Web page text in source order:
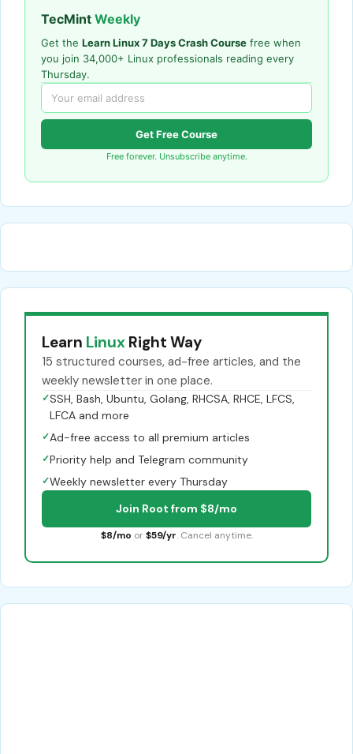
TecMint Weekly
Get the Learn Linux 7 Days Crash Course free when
you join 34,000+ Linux professionals reading every
Thursday.
Get Free Course
Free forever. Unsubscribe anytime.
Learn Linux Right Way
15 structured courses, ad-free articles, and the
weekly newsletter in one place.
✓SSH, Bash, Ubuntu, Golang, RHCSA, RHCE, LFCS,
LFCA and more
✓Ad-free access to all premium articles
✓Priority help and Telegram community
✓Weekly newsletter every Thursday
Join Root from $8/mo
$8/mo or $59/yr. Cancel anytime.